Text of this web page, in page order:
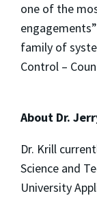
one of the
family of
Control –
About Dr.
Dr. Krill
Science and
University